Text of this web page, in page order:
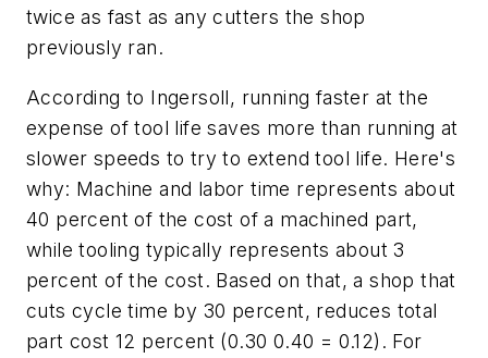
twice as fast as any cutters the shop
previously ran.
According to Ingersoll, running faster at the
expense of tool life saves more than running at
slower speeds to try to extend tool life. Here's
why: Machine and labor time represents about
40 percent of the cost of a machined part,
while tooling typically represents about 3
percent of the cost. Based on that, a shop that
cuts cycle time by 30 percent, reduces total
part cost 12 percent (0.30 0.40 = 0.12). For